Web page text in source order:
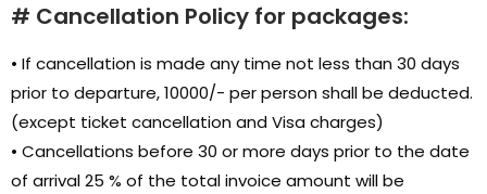
# Cancellation Policy for packages:
• If cancellation is made any time not less than 30 days
prior to departure, 10000/- per person shall be deducted.
(except ticket cancellation and Visa charges)
• Cancellations before 30 or more days prior to the date
of arrival 25 % of the total invoice amount will be